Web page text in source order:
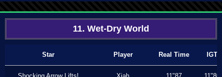
11. Wet-Dry World
Star Player Real Time IGT